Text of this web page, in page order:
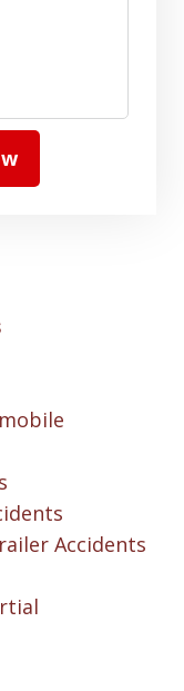
Accidents